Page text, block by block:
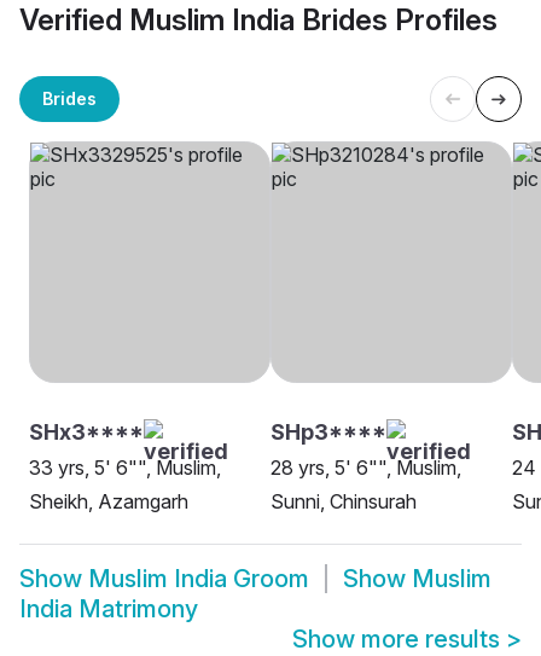
Verified Muslim India Brides Profiles
Brides
SHx3****
33 yrs, 5' 6"", Muslim,
Sheikh, Azamgarh
SHp3****
28 yrs, 5' 6"", Muslim,
Sunni, Chinsurah
24
Show Muslim India Groom Show Muslim
India Matrimony
Show more results >